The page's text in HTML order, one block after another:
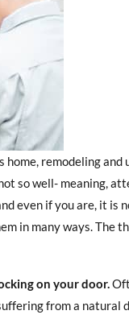
remodeling
so well- meaning,
even if you are, it is
in many ways. The
on your door.
from a natural